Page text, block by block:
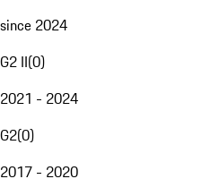
since 2024
G2 II(0)
2021 - 2024
G2(0)
2017 - 2020